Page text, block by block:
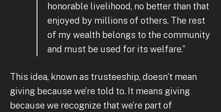
honorable livelihood, no better than that
enjoyed by millions of others. The rest
of my wealth belongs to the community
and must be used for its welfare.”
This idea, known as trusteeship, doesn’t mean
giving because we’re told to. It means giving
because we recognize that we’re part of